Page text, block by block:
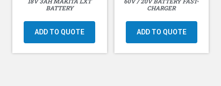
BATTERY
ADD TO QUOTE
CHARGER
ADD TO QUOTE